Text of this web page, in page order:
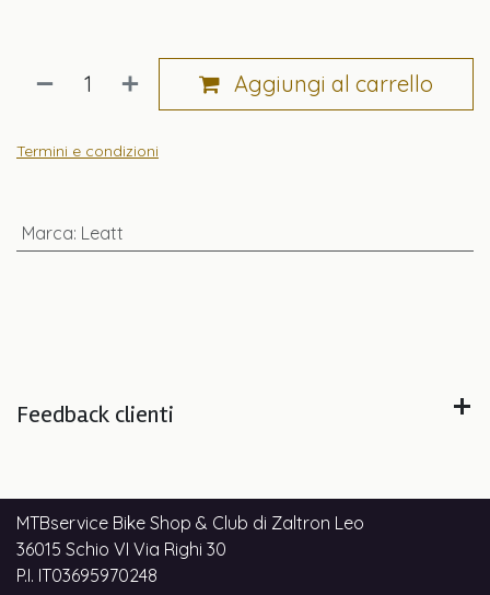
Aggiungi al carrello
Termini e condizioni
Marca: Leatt
Feedback clienti
MTBservice Bike Shop & Club di Zaltron Leo
36015 Schio VI Via Righi 30
P.I. IT03695970248